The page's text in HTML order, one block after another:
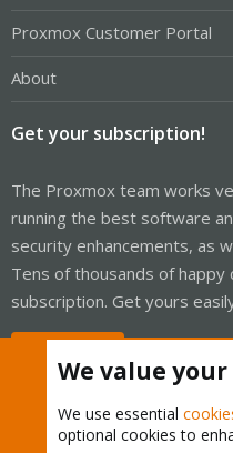
Proxmox Customer Portal
About
Get your subscription!
The Proxmox team works
running the best software
security enhancements, as
Tens of thousands of
subscription. Get yours
We value
We use essential
optional cookies to